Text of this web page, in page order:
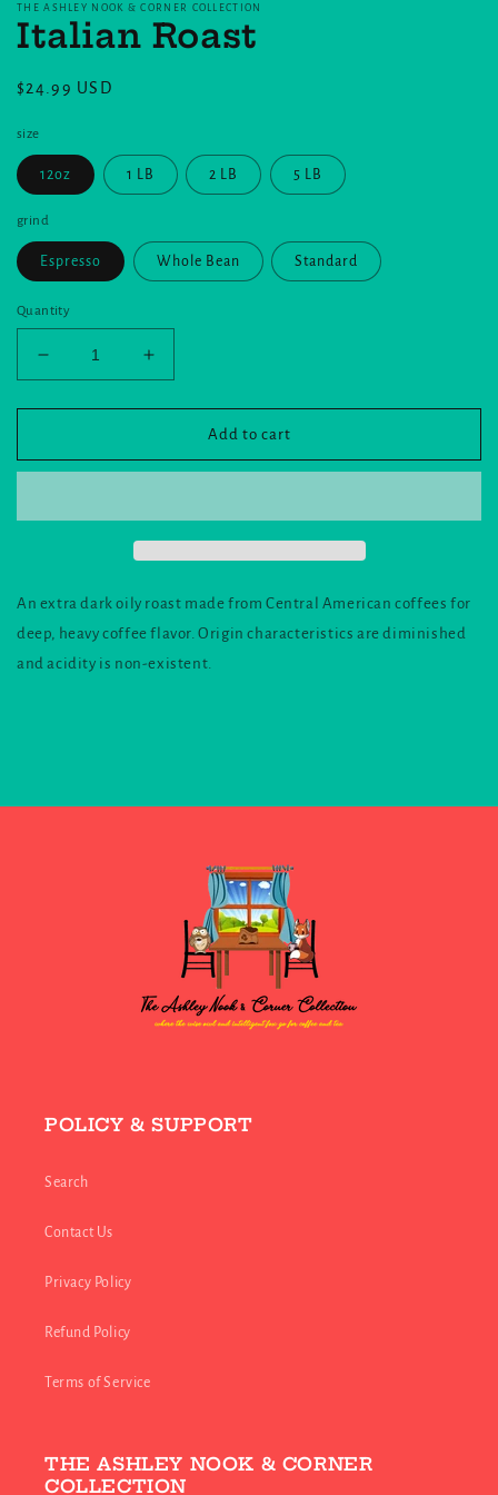
THE ASHLEY NOOK & CORNER COLLECTION
Italian Roast
Regular
$24.99 USD
size
12oz 1 LB 2 LB 5 LB
grind
Espresso Whole Bean Standard
Quantity
Decrease
quantity
for
Roast
Increase
quantity
for
Roast
Add to cart
An extra dark oily roast made from Central American coffees for
deep, heavy coffee flavor. Origin characteristics are diminished
and acidity is non-existent.
POLICY & SUPPORT
Search
Contact Us
Privacy Policy
Refund Policy
Terms of Service
THE ASHLEY NOOK & CORNER
COLLECTION